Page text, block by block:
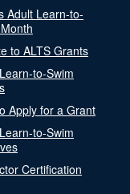
Adult Learn-to-
to ALTS Grants
to-Swim
Apply for a Grant
to-Swim
Certification